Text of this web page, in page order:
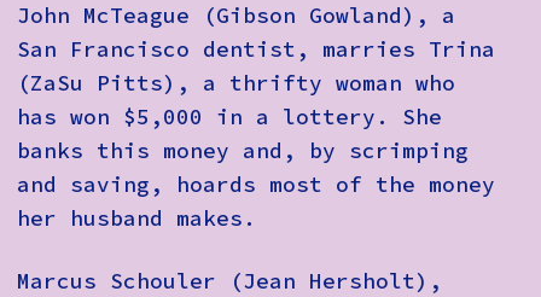
John McTeague (Gibson Gowland), a
San Francisco dentist, marries Trina
(ZaSu Pitts), a thrifty woman who
has won $5,000 in a lottery. She
banks this money and, by scrimping
and saving, hoards most of the money
her husband makes.
Marcus Schouler (Jean Hersholt),